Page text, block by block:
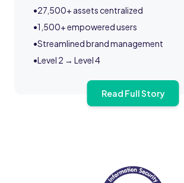
•27,500+ assets centralized
•1,500+ empowered users
•Streamlined brand management
•Level 2 → Level 4
Read Full Story